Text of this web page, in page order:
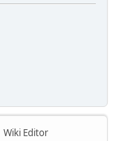
Wiki Editor